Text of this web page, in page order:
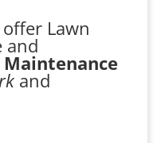
offer Lawn
and
and